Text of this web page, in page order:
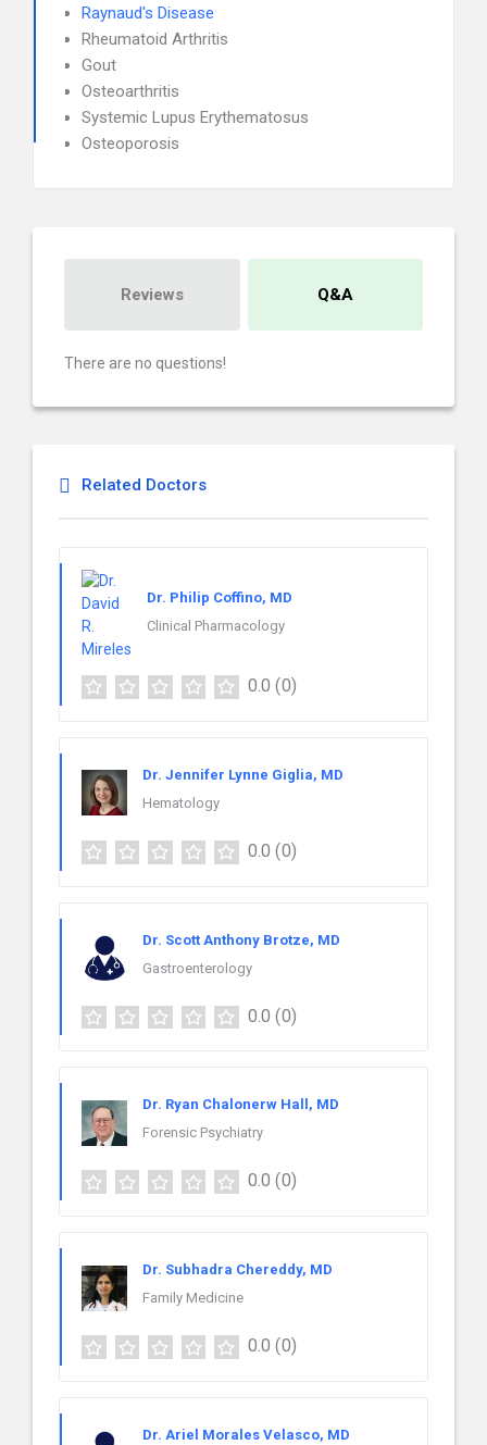
Raynaud's Disease
Rheumatoid Arthritis
Gout
Osteoarthritis
Systemic Lupus Erythematosus
Osteoporosis
Reviews Q&A
There are no questions!
Related Doctors
Dr. Philip Coffino, MD
Clinical Pharmacology
0.0 (0)
Dr. Jennifer Lynne Giglia, MD
Hematology
0.0 (0)
Dr. Scott Anthony Brotze, MD
Gastroenterology
0.0 (0)
Dr. Ryan Chalonerw Hall, MD
Forensic Psychiatry
0.0 (0)
Dr. Subhadra Chereddy, MD
Family Medicine
0.0 (0)
Dr. Ariel Morales Velasco, MD